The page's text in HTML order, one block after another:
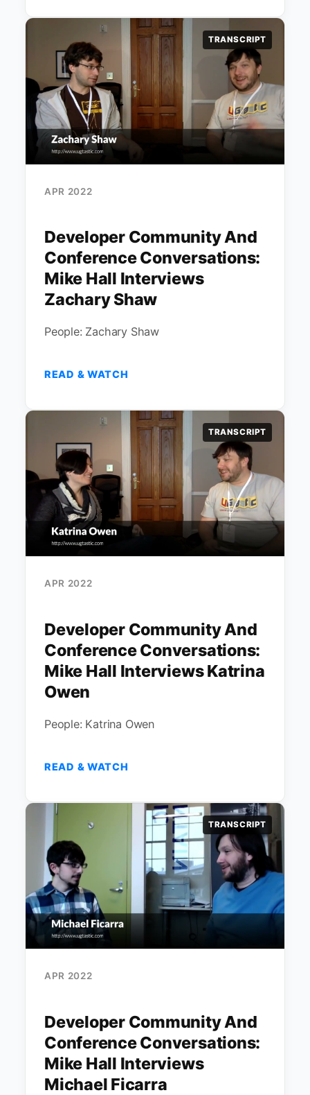
TRANSCRIPT
APR 2022
Developer Community And
Conference Conversations:
Mike Hall Interviews
Zachary Shaw
People: Zachary Shaw
READ & WATCH
TRANSCRIPT
APR 2022
Developer Community And
Conference Conversations:
Mike Hall Interviews Katrina
Owen
People: Katrina Owen
READ & WATCH
TRANSCRIPT
APR 2022
Developer Community And
Conference Conversations:
Mike Hall Interviews
Michael Ficarra